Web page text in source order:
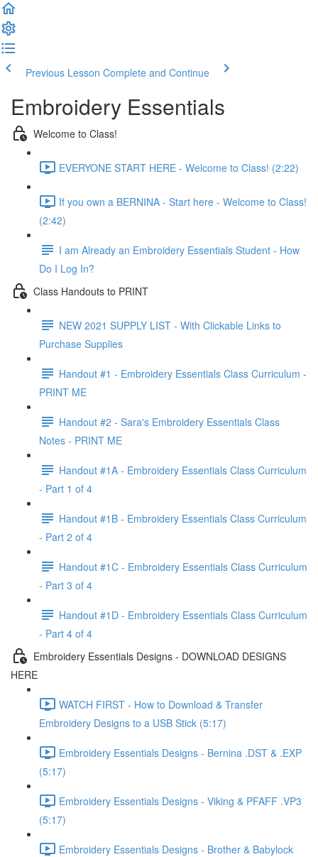
Previous Lesson Complete and Continue
Embroidery Essentials
Welcome to Class!
EVERYONE START HERE - Welcome to Class! (2:22)
If you own a BERNINA - Start here - Welcome to Class!
(2:42)
I am Already an Embroidery Essentials Student - How
Do I Log In?
Class Handouts to PRINT
NEW 2021 SUPPLY LIST - With Clickable Links to
Purchase Supplies
Handout #1 - Embroidery Essentials Class Curriculum -
PRINT ME
Handout #2 - Sara's Embroidery Essentials Class
Notes - PRINT ME
Handout #1A - Embroidery Essentials Class Curriculum
- Part 1 of 4
Handout #1B - Embroidery Essentials Class Curriculum
- Part 2 of 4
Handout #1C - Embroidery Essentials Class Curriculum
- Part 3 of 4
Handout #1D - Embroidery Essentials Class Curriculum
- Part 4 of 4
Embroidery Essentials Designs - DOWNLOAD DESIGNS
HERE
WATCH FIRST - How to Download & Transfer
Embroidery Designs to a USB Stick (5:17)
Embroidery Essentials Designs - Bernina .DST & .EXP
(5:17)
Embroidery Essentials Designs - Viking & PFAFF .VP3
(5:17)
Embroidery Essentials Designs - Brother & Babylock